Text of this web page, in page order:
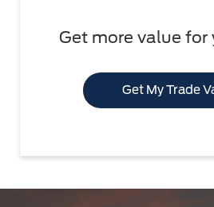
Get more value for
Get My Trade